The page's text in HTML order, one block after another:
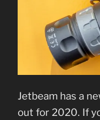
Jetbeam has a
out for 2020. If